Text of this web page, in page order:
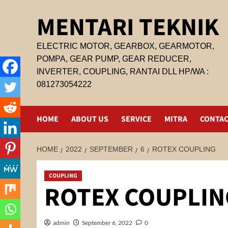
MENTARI TEKNIK
ELECTRIC MOTOR, GEARBOX, GEARMOTOR,
POMPA, GEAR PUMP, GEAR REDUCER,
INVERTER, COUPLING, RANTAI DLL HP/WA :
081273054222
HOME ABOUT US SERVICE MITRA
HOME 2022 SEPTEMBER 6 ROTEX COUPLING
COUPLING
ROTEX
admin September 6, 2022 0